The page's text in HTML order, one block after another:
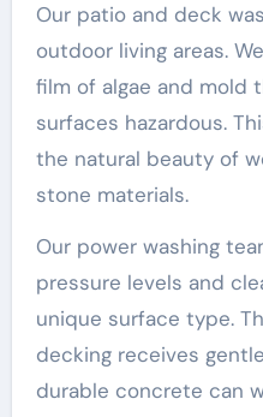
Our patio and deck
outdoor living areas.
film of algae and mold
surfaces hazardous.
the natural beauty of
stone materials.
Our power washing
pressure levels and
unique surface type.
decking receives
durable concrete can